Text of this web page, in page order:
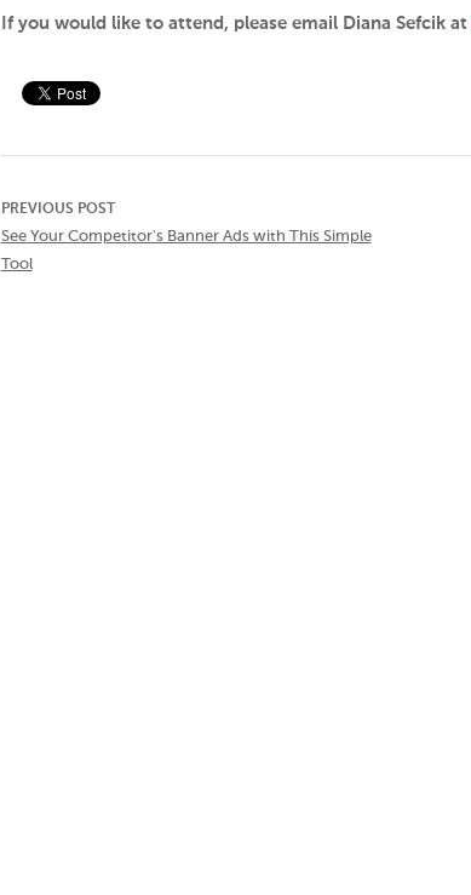
If you would like to attend, please email Diana Sefcik at
PREVIOUS POST
See Your Competitor's Banner Ads with This Simple
Tool